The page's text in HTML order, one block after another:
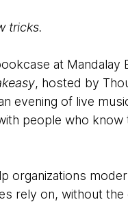
tricks.
at Mandalay
, hosted by
evening of live
people who
organizations
rely on, without